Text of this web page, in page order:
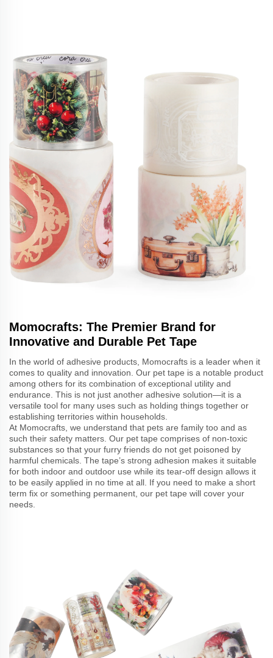
Momocrafts: The Premier Brand for
Innovative and Durable Pet Tape
In the world of adhesive products, Momocrafts is a leader when it
comes to quality and innovation. Our pet tape is a notable product
among others for its combination of exceptional utility and
endurance. This is not just another adhesive solution—it is a
versatile tool for many uses such as holding things together or
establishing territories within households.
At Momocrafts, we understand that pets are family too and as
such their safety matters. Our pet tape comprises of non-toxic
substances so that your furry friends do not get poisoned by
harmful chemicals. The tape’s strong adhesion makes it suitable
for both indoor and outdoor use while its tear-off design allows it
to be easily applied in no time at all. If you need to make a short
term fix or something permanent, our pet tape will cover your
needs.